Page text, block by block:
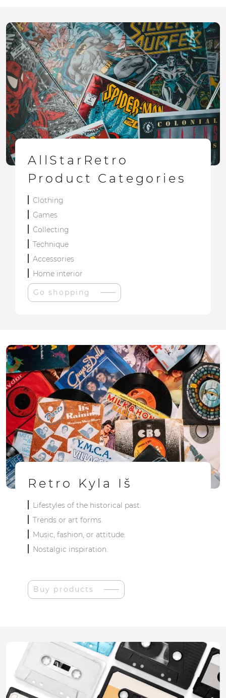
AllStarRetro
Product Categories
Clothing
Games
Collecting
Technique
Accessories
Home interior
Go shopping
Retro Kyla Iš
Lifestyles of the historical past.
Trends or art forms.
Music, fashion, or attitude.
Nostalgic inspiration.
Buy products